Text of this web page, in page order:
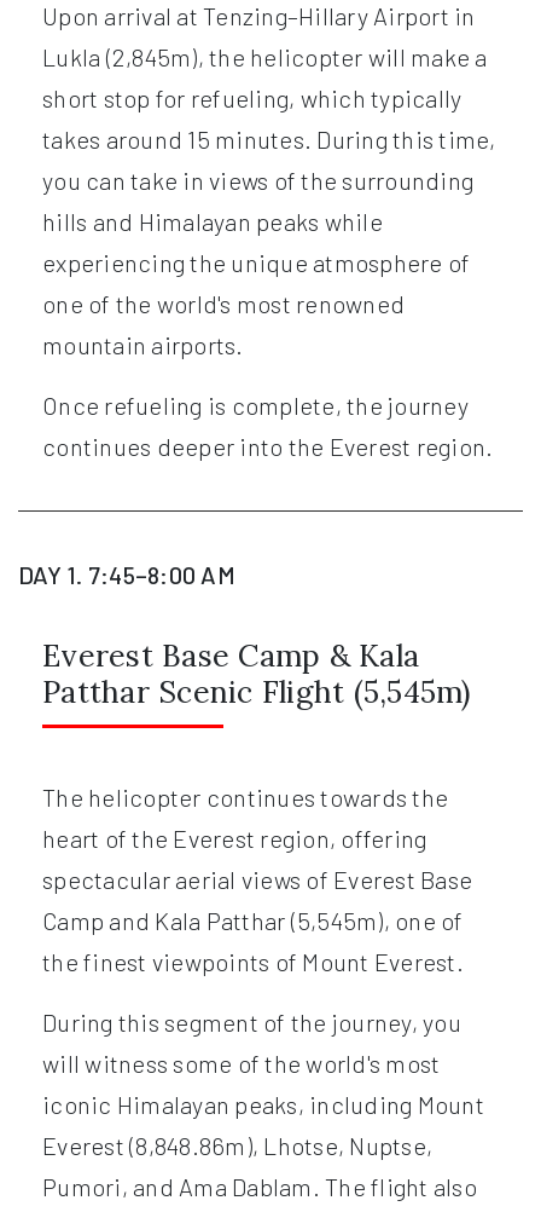
Upon arrival at Tenzing–Hillary Airport in
Lukla (2,845m), the helicopter will make a
short stop for refueling, which typically
takes around 15 minutes. During this time,
you can take in views of the surrounding
hills and Himalayan peaks while
experiencing the unique atmosphere of
one of the world's most renowned
mountain airports.
Once refueling is complete, the journey
continues deeper into the Everest region.
DAY 1. 7:45–8:00 AM
Everest Base Camp & Kala
Patthar Scenic Flight (5,545m)
The helicopter continues towards the
heart of the Everest region, offering
spectacular aerial views of Everest Base
Camp and Kala Patthar (5,545m), one of
the finest viewpoints of Mount Everest.
During this segment of the journey, you
will witness some of the world's most
iconic Himalayan peaks, including Mount
Everest (8,848.86m), Lhotse, Nuptse,
Pumori, and Ama Dablam. The flight also